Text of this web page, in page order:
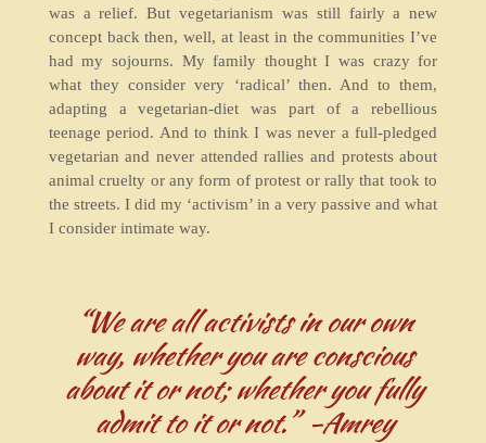
was a relief. But vegetarianism was still fairly a new
concept back then, well, at least in the communities I’ve
had my sojourns. My family thought I was crazy for
what they consider very ‘radical’ then. And to them,
adapting a vegetarian-diet was part of a rebellious
teenage period. And to think I was never a full-pledged
vegetarian and never attended rallies and protests about
animal cruelty or any form of protest or rally that took to
the streets. I did my ‘activism’ in a very passive and what
I consider intimate way.
“We are all activists in our own
way, whether you are conscious
about it or not; whether you fully
admit to it or not.” -Amrey